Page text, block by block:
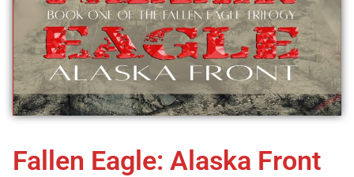
Fallen Eagle: Alaska Front